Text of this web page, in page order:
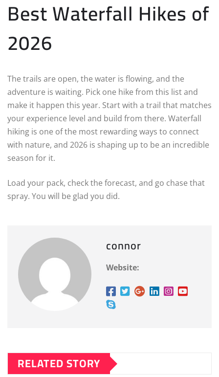
Best Waterfall Hikes of
2026
The trails are open, the water is flowing, and the
adventure is waiting. Pick one hike from this list and
make it happen this year. Start with a trail that matches
your experience level and build from there. Waterfall
hiking is one of the most rewarding ways to connect
with nature, and 2026 is shaping up to be an incredible
season for it.
Load your pack, check the forecast, and go chase that
spray. You will be glad you did.
connor
Website:
RELATED STORY